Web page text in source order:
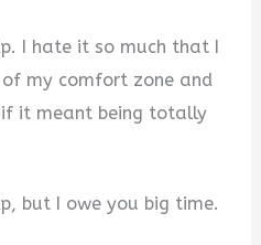
I hate it so much that I
my comfort zone and
it meant being totally
but I owe you big time.